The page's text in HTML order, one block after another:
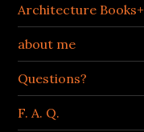
Architecture Books+
about me
Questions?
F. A. Q.